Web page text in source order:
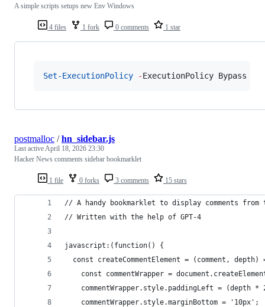
4 files 1 fork 0 comments 1 star
A simple scripts setups new Env Windows
Set-ExecutionPolicy -ExecutionPolicy Bypass
1 file 0 forks 3 comments 15 stars
postmalloc /hn_sidebar.js
Last activeApril 18, 2026 23:30
Hacker News comments sidebar bookmarklet
// A handy bookmarklet to display comments
// Written with the help of GPT-4
javascript:(function() {
const createCommentElement = (comment, depth)
const commentWrapper =
commentWrapper.style.paddingLeft = (depth *
    commentWrapper.style.marginBottom = '10px';